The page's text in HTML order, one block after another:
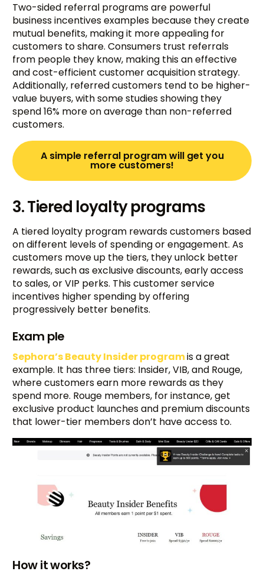
Two-sided referral programs are powerful
business incentives examples because they create
mutual benefits, making it more appealing for
customers to share. Consumers trust referrals
from people they know, making this an effective
and cost-efficient customer acquisition strategy.
Additionally, referred customers tend to be higher-
value buyers, with some studies showing they
spend 16% more on average than non-referred
customers.
A simple referral program will get you
more customers!
3. Tiered loyalty programs
A tiered loyalty program rewards customers based
on different levels of spending or engagement. As
customers move up the tiers, they unlock better
rewards, such as exclusive discounts, early access
to sales, or VIP perks. This customer service
incentives higher spending by offering
progressively better benefits.
Exam ple
Sephora’s Beauty Insider programis a great
example. It has three tiers: Insider, VIB, and Rouge,
where customers earn more rewards as they
spend more. Rouge members, for instance, get
exclusive product launches and premium discounts
that lower-tier members don’t have access to.
How it works?